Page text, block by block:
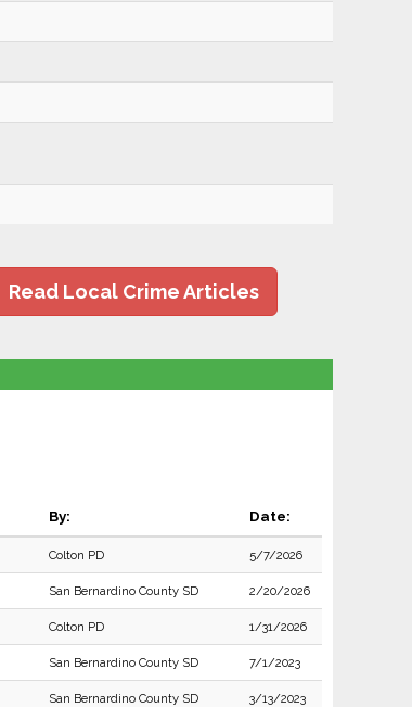
Read Local Crime Articles
By: Date:
Colton PD 5/7/2026
San Bernardino County SD 2/20/2026
Colton PD 1/31/2026
San Bernardino County SD 7/1/2023
San Bernardino County SD 3/13/2023